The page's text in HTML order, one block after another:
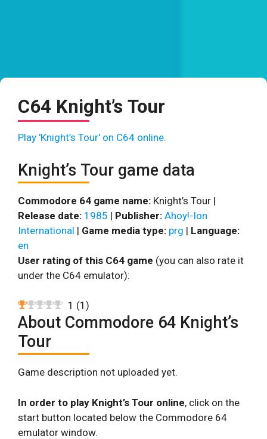
C64 Knight’s Tour
Play 'Knight’s Tour' on C64 online.
Knight’s Tour game data
Commodore 64 game name: Knight’s Tour |
Release date: 1985 | Publisher: Ahoy!-Ion
International | Game media type: prg | Language:
en
User rating of this C64 game (you can also rate it
under the C64 emulator):
1 (1 )
About Commodore 64 Knight’s
Tour
Game description not uploaded yet.
In order to play Knight’s Tour online, click on the
start button located below the Commodore 64
emulator window.